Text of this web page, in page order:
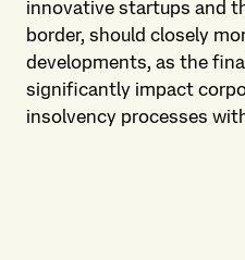
innovative startups and
border, should closely
developments, as the
significantly impact
insolvency processes